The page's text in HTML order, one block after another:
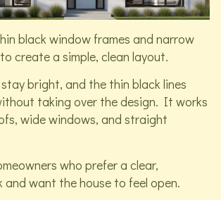
black window frames and narrow
create a simple, clean layout.
bright, and the thin black lines
taking over the design. It works
wide windows, and straight
who prefer a clear,
and want the house to feel open.